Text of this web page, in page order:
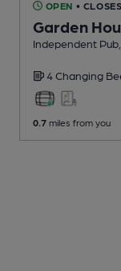
OPEN •
Garden
Independent Pub
4 Changing
0.7 miles from you